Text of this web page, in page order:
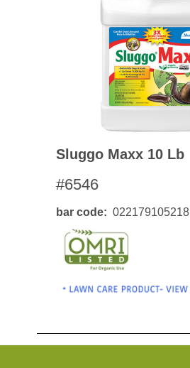
Sluggo Maxx 10 Lb
#6546
bar code 022179105218